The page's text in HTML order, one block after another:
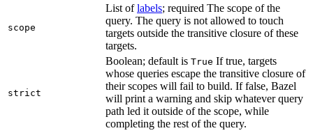
scope
List oflabels; required The scope of the
query. The query is not allowed to touch
targets outside the transitive closure of these
targets.
strict
Boolean; default is True If true, targets
whose queries escape the transitive closure of
their scopes will fail to build. If false, Bazel
will print a warning and skip whatever query
path led it outside of the scope, while
completing the rest of the query.